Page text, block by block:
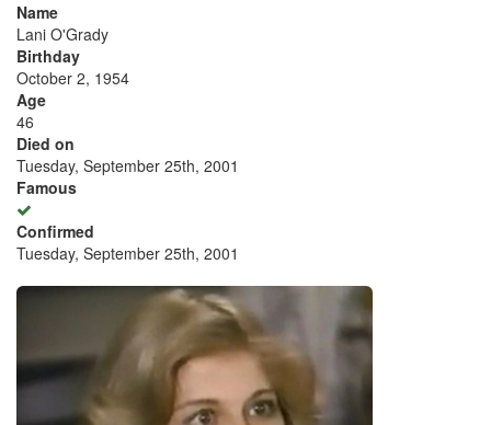
Name
Lani O'Grady
Birthday
October 2, 1954
Age
46
Died on
Tuesday, September 25th, 2001
Famous
Confirmed
Tuesday, September 25th, 2001